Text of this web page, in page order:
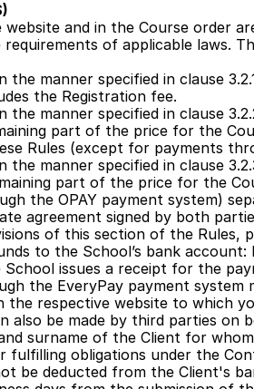
and in the Course order
of applicable laws.
manner specified in clause
the Registration fee.
the manner specified in clause
part of the price for the
Rules (except for payments
the manner specified in clause
part of the price for the
the OPAY payment system)
agreement signed by both
of this section of the Rules,
to the School’s bank account:
issues a receipt for the
the EveryPay payment system
the respective website to which
also be made by third parties on
surname of the Client for
fulfilling obligations under the
be deducted from the Client's